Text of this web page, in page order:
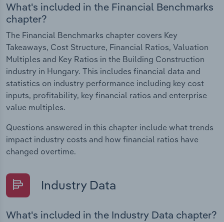
What's included in the Financial Benchmarks
chapter?
The Financial Benchmarks chapter covers Key
Takeaways, Cost Structure, Financial Ratios, Valuation
Multiples and Key Ratios in the Building Construction
industry in Hungary. This includes financial data and
statistics on industry performance including key cost
inputs, profitability, key financial ratios and enterprise
value multiples.
Questions answered in this chapter include what trends
impact industry costs and how financial ratios have
changed overtime.
Industry Data
What's included in the Industry Data chapter?